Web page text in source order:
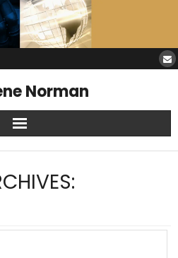
Norman